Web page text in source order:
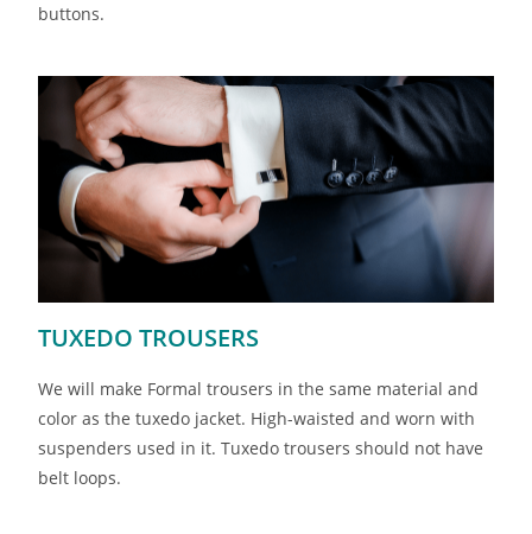
buttons.
TUXEDO TROUSERS
We will make Formal trousers in the same material and
color as the tuxedo jacket. High-waisted and worn with
suspenders used in it. Tuxedo trousers should not have
belt loops.